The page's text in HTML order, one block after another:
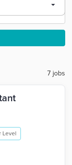
7 jobs
Level